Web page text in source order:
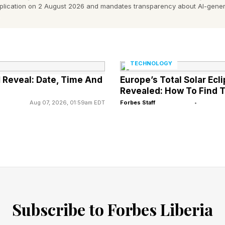
for this argument.
are really basing investment decisions on an 80%
anguish was Andy Palmer, who launched the Nissan
on the boards of a number of high-innovation
on 2 August 2026 and mandates transparency about AI-
Date, Time And
Aug 07, 2026, 01:59am EDT
TECHNOLOGY
Europe’s Total Solar
Revealed: How To Find
Forbes Staff •
Subscribe to Forbes Liberia